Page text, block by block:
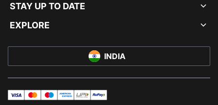
STAY UP TO DATE
EXPLORE
INDIA
visa mastermaestroamericanExpress
UPI rupay